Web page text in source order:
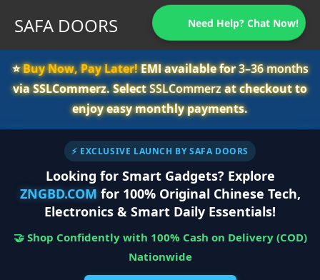
SAFA DOORS Need Help? Chat Now!
⭐️Buy Now, Pay Later!EMI available for3–36 months
via SSLCommerz. SelectSSLCommerzat checkout to
enjoy easy monthly payments.
⚡ EXCLUSIVE LAUNCH BY SAFA DOORS
Looking for Smart Gadgets? Explore
ZNGBD.COM for 100% Original Chinese Tech,
Electronics & Smart Daily Essentials!
🤝 Shop Confidently with 100% Cash on Delivery (COD)
Nationwide